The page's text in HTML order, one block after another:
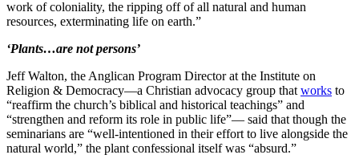
work of coloniality, the ripping off of all natural and human
resources, exterminating life on earth.”
‘Plants…are not persons’
Jeff Walton, the Anglican Program Director at the Institute on
Religion & Democracy—a Christian advocacy group that works to
“reaffirm the church’s biblical and historical teachings” and
“strengthen and reform its role in public life”— said that though the
seminarians are “well-intentioned in their effort to live alongside the
natural world,” the plant confessional itself was “absurd.”